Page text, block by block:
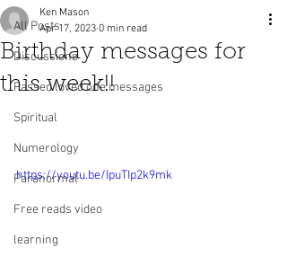
All Posts
Discussions
Passed loved one messages
Spiritual
Numerology
Paranormal
Free reads video
learning
Birthday messages for
this week!!
Ken Mason
Apr 17, 2023 0 min read
https://youtu.be/IpuTIp2k9mk